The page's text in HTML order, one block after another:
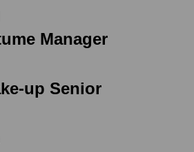
Manager
up Senior